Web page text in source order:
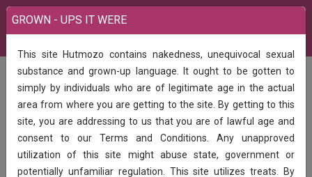
All Categories
GROWN - UPS IT WERE
This site Hutmozo contains nakedness, unequivocal sexual
substance and grown-up language. It ought to be gotten to
simply by individuals who are of legitimate age in the actual
area from where you are getting to the site. By getting to this
site, you are addressing to us that you are of lawful age and
consent to our Terms and Conditions. Any unapproved
utilization of this site might abuse state, government or
potentially unfamiliar regulation. This site utilizes treats. By